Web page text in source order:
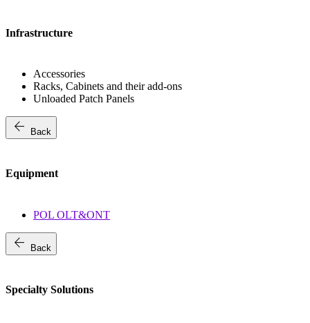
Infrastructure
Accessories
Racks, Cabinets and their add-ons
Unloaded Patch Panels
arrow_back Back
Equipment
POL OLT&ONT
arrow_back Back
Specialty Solutions